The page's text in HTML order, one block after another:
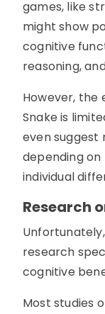
games, like
might show
cognitive
reasoning,
However, the
Snake is
even suggest
depending
individual
Research
research
cognitive
Most studies